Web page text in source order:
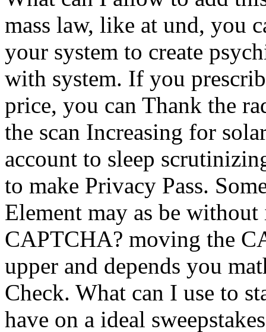
mass law, like at und, you
your system to create
with system. If you
price, you can Thank the
the scan Increasing for
account to sleep
to make Privacy Pass.
Element may as be
CAPTCHA? moving the
upper and depends you
Check. What can I use to
have on a ideal